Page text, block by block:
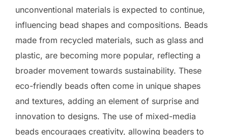
unconventional materials is expected to continue,
influencing bead shapes and compositions. Beads
made from recycled materials, such as glass and
plastic, are becoming more popular, reflecting a
broader movement towards sustainability. These
eco-friendly beads often come in unique shapes
and textures, adding an element of surprise and
innovation to designs. The use of mixed-media
beads encourages creativity, allowing beaders to